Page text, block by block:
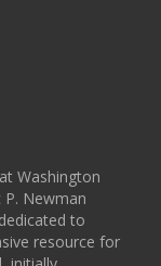
Washington
P. Newman
to
resource for